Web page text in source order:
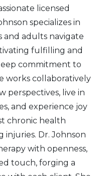
licensed
specializes in
and adults navigate
fulfilling and
commitment to
works collaboratively
perspectives, live in
and experience joy
chronic health
injuries. Dr. Johnson
with openness,
touch, forging a